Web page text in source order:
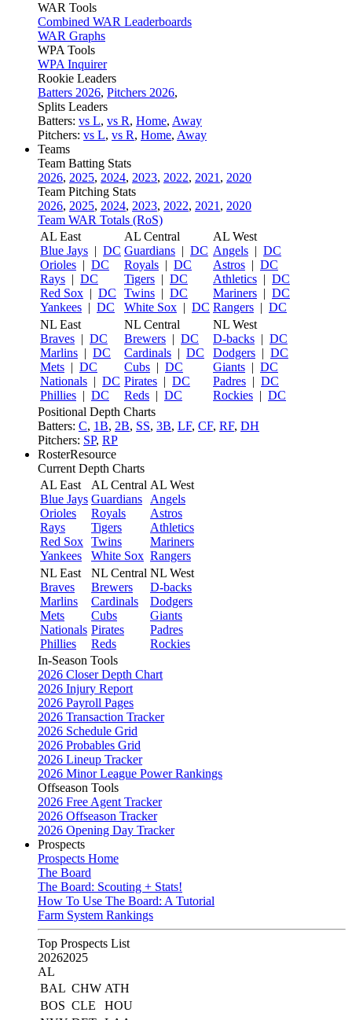
WAR Tools
Combined WAR Leaderboards
WAR Graphs
WPA Tools
WPA Inquirer
Rookie Leaders
Batters 2026, Pitchers 2026,
Splits Leaders
Batters: vs L, vs R, Home, Away
Pitchers: vs L, vs R, Home, Away
Teams
Team Batting Stats
2026, 2025, 2024, 2023, 2022, 2021 , 2020
Team Pitching Stats
2026, 2025, 2024, 2023, 2022, 2021 , 2020
Team WAR Totals (RoS)
AL East
Blue Jays | DC
Orioles | DC
Rays | DC
Red Sox | DC
Yankees | DC
AL Central
Guardians | DC
Royals | DC
Tigers | DC
Twins | DC
White Sox | DC
AL West
Angels | DC
Astros | DC
Athletics | DC
Mariners | DC
Rangers | DC
NL East
Braves | DC
Marlins | DC
Mets | DC
Nationals | DC
Phillies | DC
NL Central
Brewers | DC
Cardinals | DC
Cubs | DC
Pirates | DC
Reds | DC
NL West
D-backs | DC
Dodgers | DC
Giants | DC
Padres | DC
Rockies | DC
Positional Depth Charts
Batters: C, 1B, 2B, SS, 3B, LF, CF, RF, DH
Pitchers: SP, RP
RosterResource
Current Depth Charts
AL East
Blue Jays
Orioles
Rays
Red Sox
Yankees
AL Central
Guardians
Royals
Tigers
Twins
White Sox
AL West
Angels
Astros
Athletics
Mariners
Rangers
NL East
Braves
Marlins
Mets
Nationals
Phillies
NL Central
Brewers
Cardinals
Cubs
Pirates
Reds
NL West
D-backs
Dodgers
Giants
Padres
Rockies
In-Season Tools
2026 Closer Depth Chart
2026 Injury Report
2026 Payroll Pages
2026 Transaction Tracker
2026 Schedule Grid
2026 Probables Grid
2026 Lineup Tracker
2026 Minor League Power Rankings
Offseason Tools
2026 Free Agent Tracker
2026 Offseason Tracker
2026 Opening Day Tracker
Prospects
Prospects Home
The Board
The Board: Scouting + Stats!
How To Use The Board: A Tutorial
Farm System Rankings
Top Prospects List
20262025
AL
BAL CHW ATH
BOS CLE
HOU